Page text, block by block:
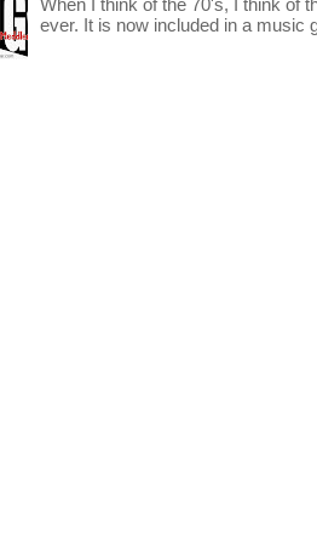
When I think of the 70's, I think of
ever. It is now included in a music